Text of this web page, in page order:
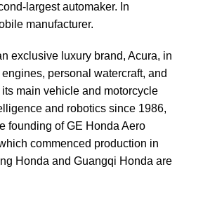
largest automaker. In
manufacturer.
exclusive luxury brand, Acura, in
personal watercraft, and
main vehicle and motorcycle
and robotics since 1986,
founding of GE Honda Aero
commenced production in
Honda and Guangqi Honda are